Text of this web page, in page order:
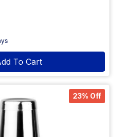
To Cart
23% Off